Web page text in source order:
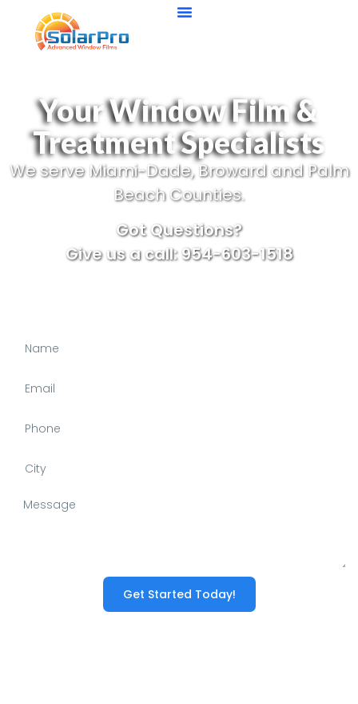
Your Window Film &
Treatment Specialists
We serve Miami-Dade, Broward and Palm
Beach Counties.
Got Questions?
Give us a call: 954-603-1518
Get Started Today!